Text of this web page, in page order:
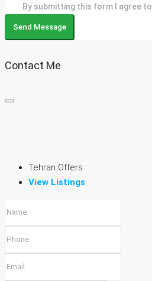
By submitting this form I agree to
Send Message
Contact Me
Tehran Offers
View Listings